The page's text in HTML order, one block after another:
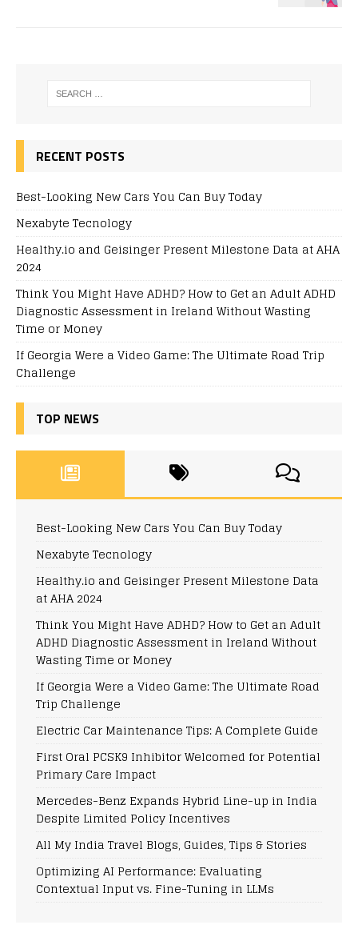
RECENT POSTS
Best-Looking New Cars You Can Buy Today
Nexabyte Tecnology
Healthy.io and Geisinger Present Milestone Data at AHA
2024
Think You Might Have ADHD? How to Get an Adult ADHD
Diagnostic Assessment in Ireland Without Wasting
Time or Money
If Georgia Were a Video Game: The Ultimate Road Trip
Challenge
TOP NEWS
Best-Looking New Cars You Can Buy Today
Nexabyte Tecnology
Healthy.io and Geisinger Present Milestone Data
at AHA 2024
Think You Might Have ADHD? How to Get an Adult
ADHD Diagnostic Assessment in Ireland Without
Wasting Time or Money
If Georgia Were a Video Game: The Ultimate Road
Trip Challenge
Electric Car Maintenance Tips: A Complete Guide
First Oral PCSK9 Inhibitor Welcomed for Potential
Primary Care Impact
Mercedes-Benz Expands Hybrid Line-up in India
Despite Limited Policy Incentives
All My India Travel Blogs, Guides, Tips & Stories
Optimizing AI Performance: Evaluating
Contextual Input vs. Fine-Tuning in LLMs